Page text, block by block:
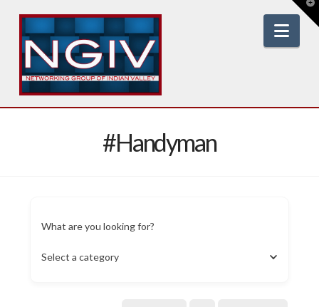
#Handyman
What are you looking for?
Select a category